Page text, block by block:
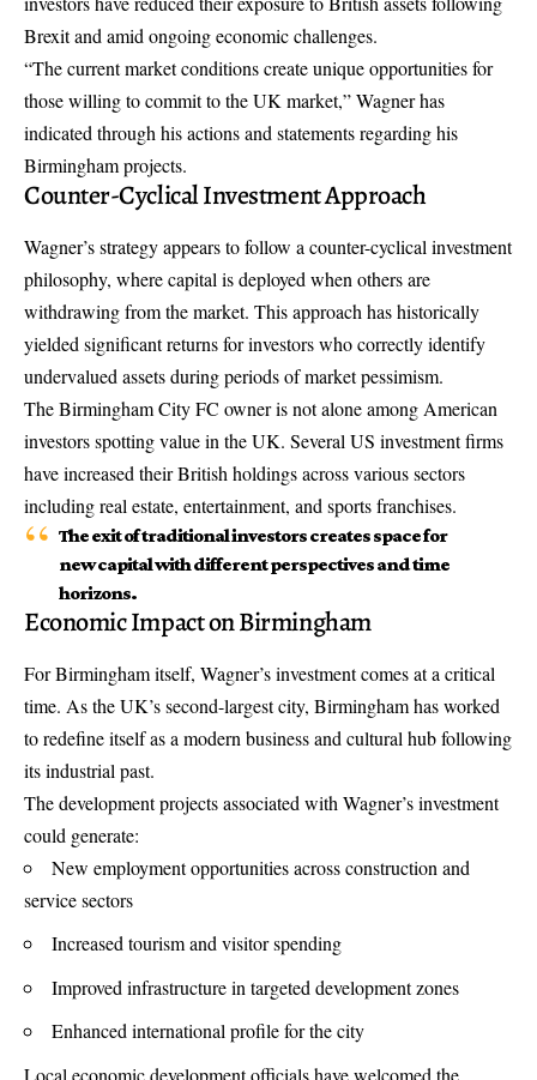
Brexit and amid ongoing economic challenges.
“The current market conditions create unique opportunities for
those willing to commit to the UK market,” Wagner has
indicated through his actions and statements regarding his
Birmingham projects.
Counter-Cyclical Investment Approach
Wagner’s strategy appears to follow a counter-cyclical investment
philosophy, where capital is deployed when others are
withdrawing from the market. This approach has historically
yielded significant returns for investors who correctly identify
undervalued assets during periods of market pessimism.
The Birmingham City FC owner is not alone among American
investors spotting value in the UK. Several US investment firms
have increased their British holdings across various sectors
including real estate, entertainment, and sports franchises.
The exit of traditional investors creates space for
new capital with different perspectives and time
horizons.
Economic Impact on Birmingham
For Birmingham itself, Wagner’s investment comes at a critical
time. As the UK’s second-largest city, Birmingham has worked
to redefine itself as a modern business and cultural hub following
its industrial past.
The development projects associated with Wagner’s investment
could generate:
New employment opportunities across construction and
service sectors
Increased tourism and visitor spending
Improved infrastructure in targeted development zones
Enhanced international profile for the city
Local economic development officials have welcomed the